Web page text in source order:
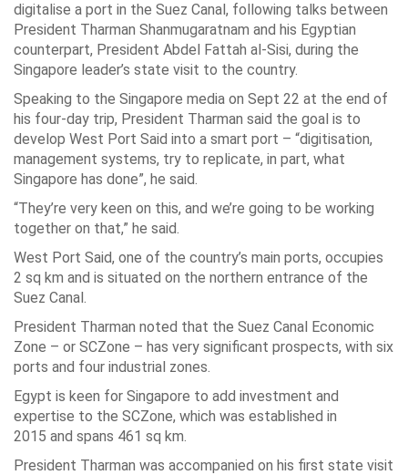
digitalise a port in the Suez Canal, following talks between
President Tharman Shanmugaratnam and his Egyptian
counterpart, President Abdel Fattah al-Sisi, during the
Singapore leader’s state visit to the country.
Speaking to the Singapore media on Sept 22 at the end of
his four-day trip, President Tharman said the goal is to
develop West Port Said into a smart port – “digitisation,
management systems, try to replicate, in part, what
Singapore has done”, he said.
“They’re very keen on this, and we’re going to be working
together on that,” he said.
West Port Said, one of the country’s main ports, occupies
2 sq km and is situated on the northern entrance of the
Suez Canal.
President Tharman noted that the Suez Canal Economic
Zone – or SCZone – has very significant prospects, with six
ports and four industrial zones.
Egypt is keen for Singapore to add investment and
expertise to the SCZone, which was established in
2015 and spans 461 sq km.
President Tharman was accompanied on his first state visit